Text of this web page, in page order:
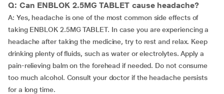
Q: Can ENBLOK 2.5MG TABLET cause headache?
A: Yes, headache is one of the most common side effects of
taking ENBLOK 2.5MG TABLET. In case you are experiencing a
headache after taking the medicine, try to rest and relax. Keep
drinking plenty of fluids, such as water or electrolytes. Apply a
pain-relieving balm on the forehead if needed. Do not consume
too much alcohol. Consult your doctor if the headache persists
for a long time.